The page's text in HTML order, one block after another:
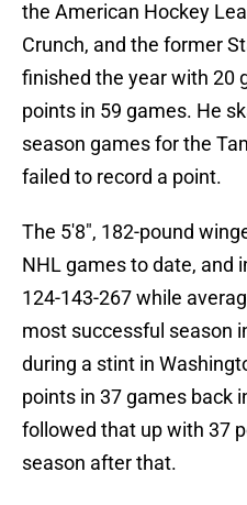
the American Hockey
Crunch, and the former
finished the year with 20
points in 59 games. He
season games for the
failed to record a point.
The 5'8", 182-pound
NHL games to date, and
124-143-267 while
most successful season
during a stint in
points in 37 games back
followed that up with 37
season after that.